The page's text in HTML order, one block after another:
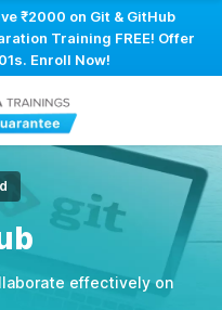
₹2000 on Git & GitHub
Training FREE! Offer
. Enroll Now!
effectively on